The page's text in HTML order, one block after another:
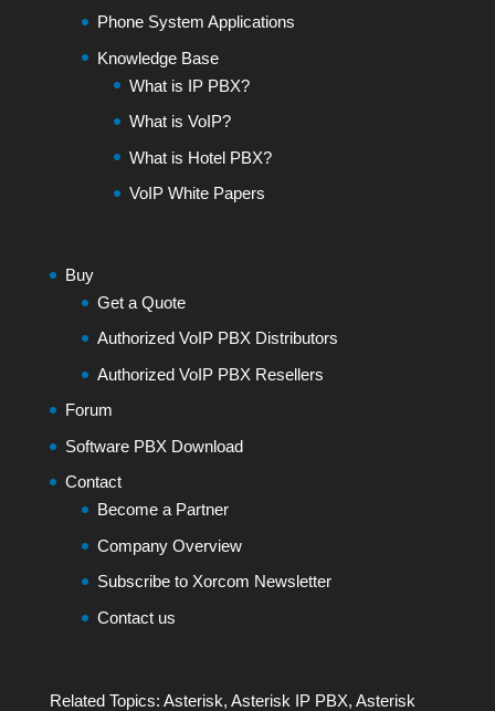
Phone System Applications
Knowledge Base
What is IP PBX?
What is VoIP?
What is Hotel PBX?
VoIP White Papers
Buy
Get a Quote
Authorized VoIP PBX Distributors
Authorized VoIP PBX Resellers
Forum
Software PBX Download
Contact
Become a Partner
Company Overview
Subscribe to Xorcom Newsletter
Contact us
Related Topics: Asterisk, Asterisk IP PBX, Asterisk